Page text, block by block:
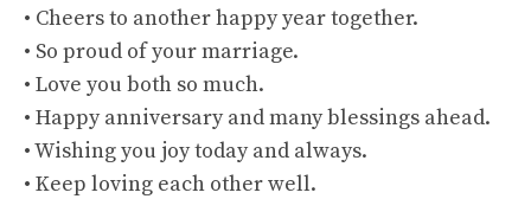
• Cheers to another happy year together.
• So proud of your marriage.
• Love you both so much.
• Happy anniversary and many blessings ahead.
• Wishing you joy today and always.
• Keep loving each other well.